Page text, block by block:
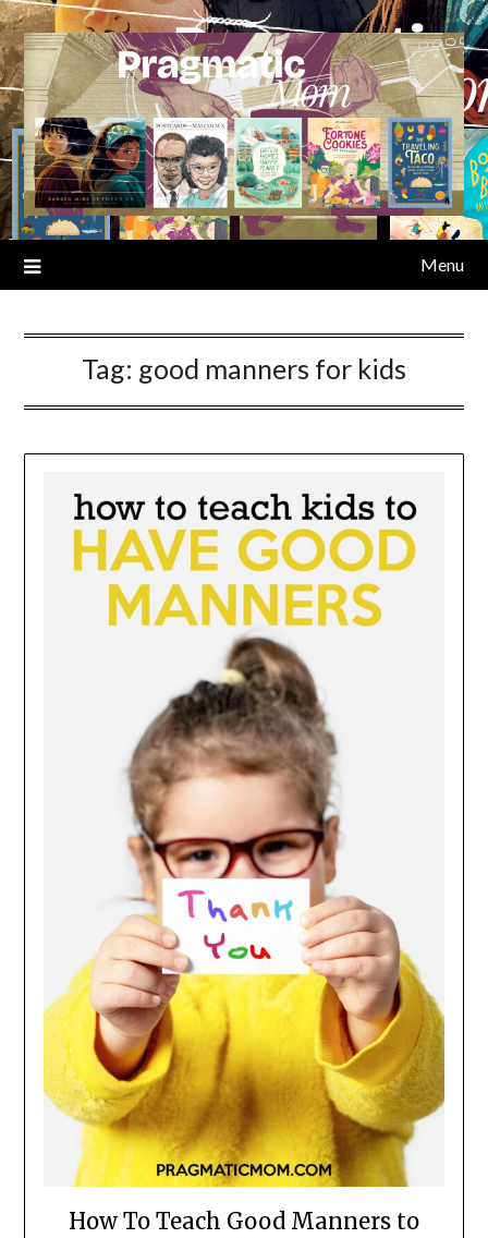
Skip
to
content
Menu
Tag: good manners for kids
How To Teach Good Manners to